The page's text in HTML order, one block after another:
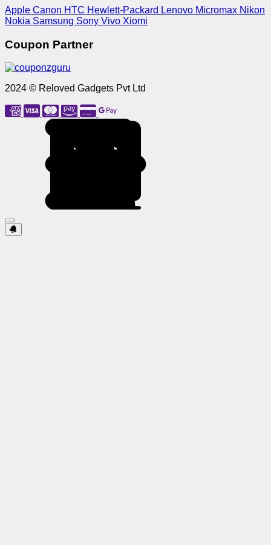
Apple Canon HTC Hewlett-Packard Lenovo Micromax Nikon
Nokia Samsung Sony Vivo Xiomi
Coupon Partner
2024 © Reloved Gadgets Pvt Ltd